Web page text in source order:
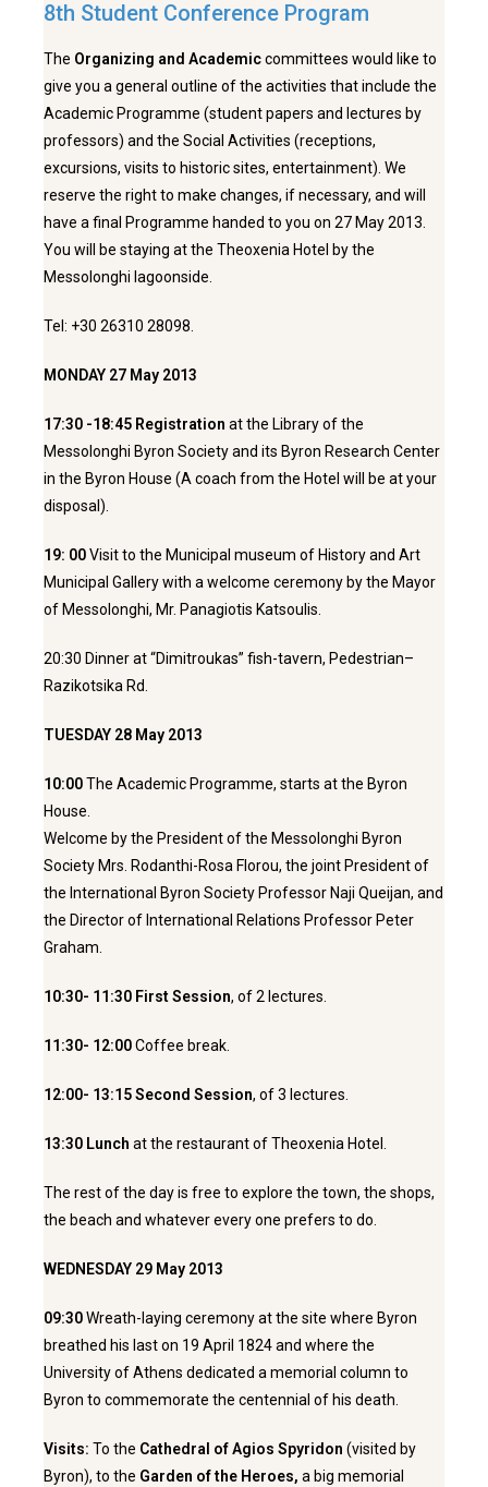
8th Student Conference Program
The Organizing and Academiccommittees would like to
give you a general outline of the activities that include the
Academic Programme (student papers and lectures by
professors) and the Social Activities (receptions,
excursions, visits to historic sites, entertainment). We
reserve the right to make changes, if necessary, and will
have a final Programme handed to you on 27 May 2013.
You will be staying at the Theoxenia Hotel by the
Messolonghi lagoonside.
Tel: +30 26310 28098.
MONDAY 27 May 2013
17:30 -18:45 Registration at the Library of the
Messolonghi Byron Society and its Byron Research Center
in the Byron House (A coach from the Hotel will be at your
disposal).
19: 00Visit to the Municipal museum of History and Art
Municipal Gallery with a welcome ceremony by the Mayor
of Messolonghi, Mr. Panagiotis Katsoulis.
20:30 Dinner at “Dimitroukas” fish-tavern, Pedestrian–
Razikotsika Rd.
TUESDAY 28 May 2013
10:00The Academic Programme, starts at the Byron
House.
Welcome by the President of the Messolonghi Byron
Society Mrs. Rodanthi-Rosa Florou, the joint President of
the International Byron Society Professor Naji Queijan, and
the Director of International Relations Professor Peter
Graham.
10:30- 11:30 First Session, of 2 lectures.
11:30- 12:00Coffee break.
12:00- 13:15Second Session, of 3 lectures.
13:30 Lunch at the restaurant of Theoxenia Hotel.
The rest of the day is free to explore the town, the shops,
the beach and whatever every one prefers to do.
WEDNESDAY 29 May 2013
09:30Wreath-laying ceremony at the site where Byron
breathed his last on 19 April 1824 and where the
University of Athens dedicated a memorial column to
Byron to commemorate the centennial of his death.
Visits: To the Cathedral of Agios Spyridon (visited by
Byron), to the Garden of the Heroes, a big memorial